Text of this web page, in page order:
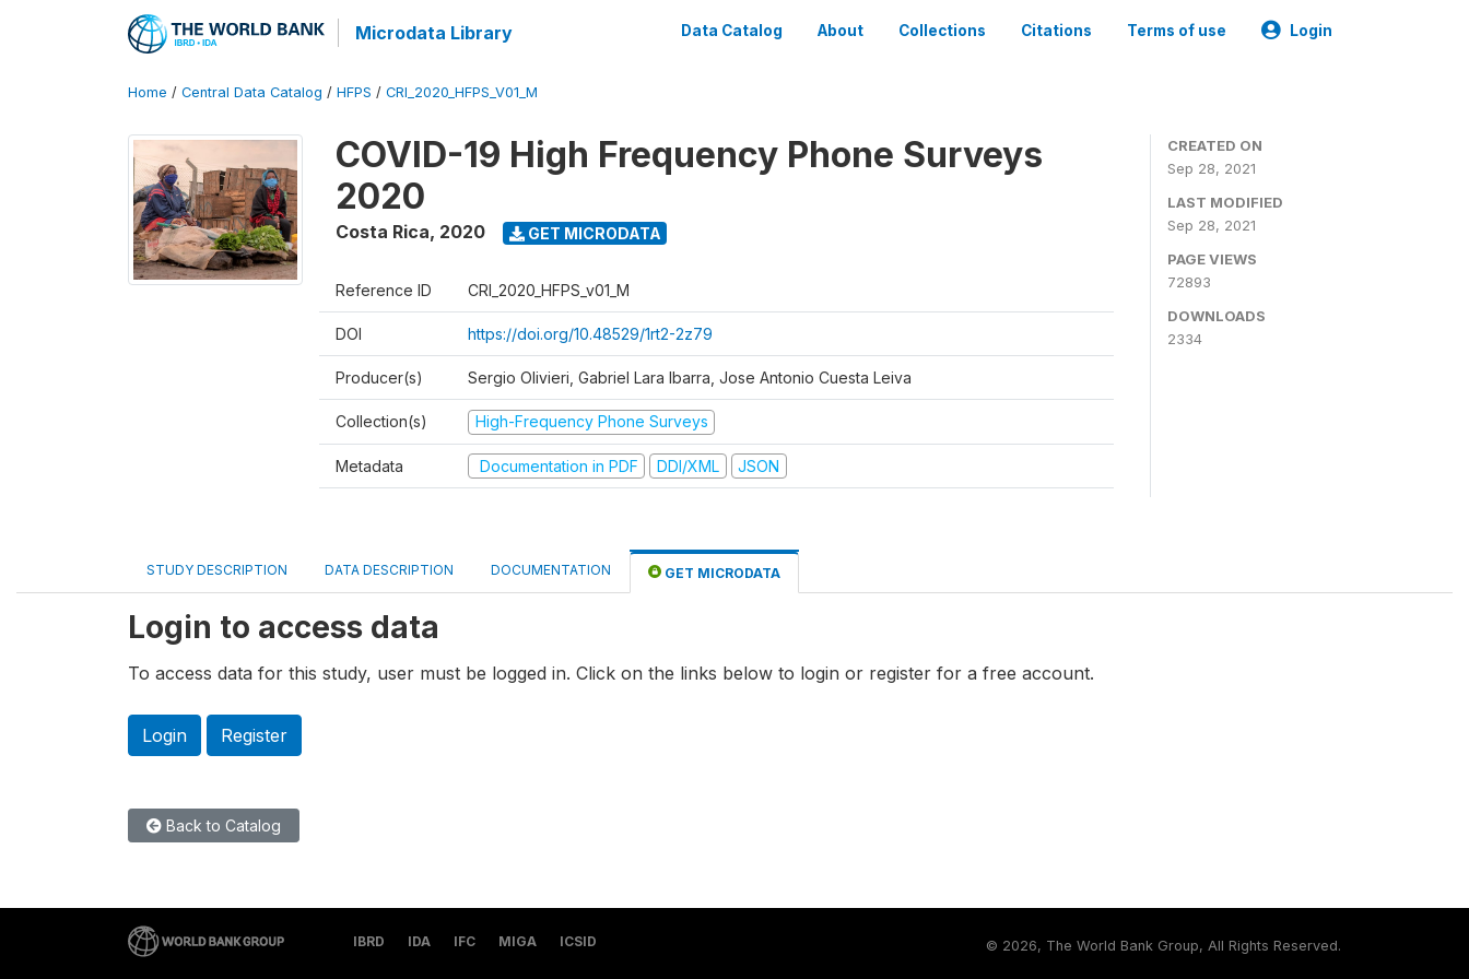
Microdata Library Data Catalog About Collections Citations Terms of use Login
Home / Central Data Catalog / HFPS / CRI_2020_HFPS_V01_M
COVID-19 High Frequency Phone Surveys
2020
Costa Rica, 2020 GET MICRODATA
Reference ID CRI_2020_HFPS_v01_M
DOI https://doi.org/10.48529/1rt2-2z79
Producer(s) Sergio Olivieri, Gabriel Lara Ibarra, Jose Antonio Cuesta Leiva
Collection(s) High-Frequency Phone Surveys
Metadata Documentation in PDF DDI/XML JSON
CREATED ON
Sep 28, 2021
LAST MODIFIED
Sep 28, 2021
PAGE VIEWS
72893
DOWNLOADS
2334
STUDY DESCRIPTION DATA DESCRIPTION DOCUMENTATION GET MICRODATA
Login to access data
To access data for this study, user must be logged in. Click on the links below to login or register for a free account.
Login Register
Back to Catalog
IBRD IDA IFC MIGA ICSID © 2026, The World Bank Group, All Rights Reserved.